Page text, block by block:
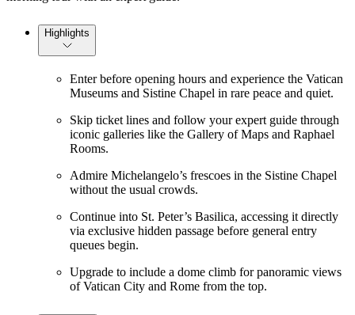
Highlights
Enter before opening hours and experience the Vatican
Museums and Sistine Chapel in rare peace and quiet.
Skip ticket lines and follow your expert guide through
iconic galleries like the Gallery of Maps and Raphael
Rooms.
Admire Michelangelo’s frescoes in the Sistine Chapel
without the usual crowds.
Continue into St. Peter’s Basilica, accessing it directly
via exclusive hidden passage before general entry
queues begin.
Upgrade to include a dome climb for panoramic views
of Vatican City and Rome from the top.